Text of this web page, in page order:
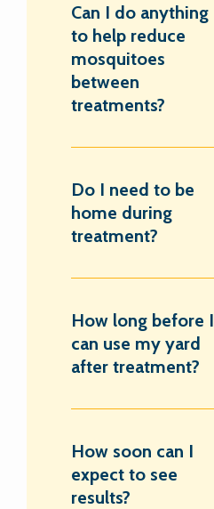
Can I do anything
to help reduce
mosquitoes
between
treatments?
Do I need to be
home during
treatment?
How long before I
can use my yard
after treatment?
How soon can I
expect to see
results?